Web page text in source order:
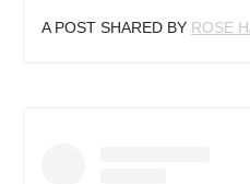
A POST SHARED BY ROSE